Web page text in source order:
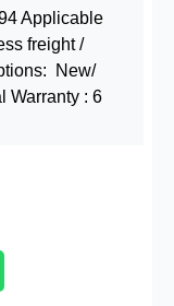
Applicable
freight /
New/
Warranty : 6